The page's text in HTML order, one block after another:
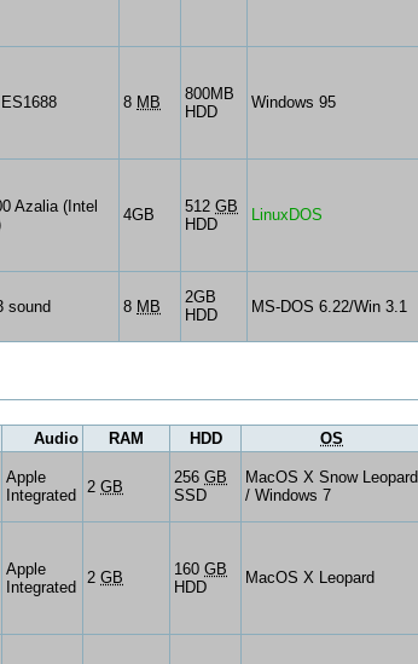
8 MB
800MB
HDD
Windows 95
Azalia (Intel
4GB 512GB
HDD
LinuxDOS
sound 8 MB
2GB
HDD
MS-DOS 6.22/Win 3.1
Audio RAM HDD OS
Apple
Integrated
2GB
256GB
SSD
MacOS X Snow Leopard
/ Windows 7
Apple
Integrated
2GB 160GB
HDD
MacOS X Leopard